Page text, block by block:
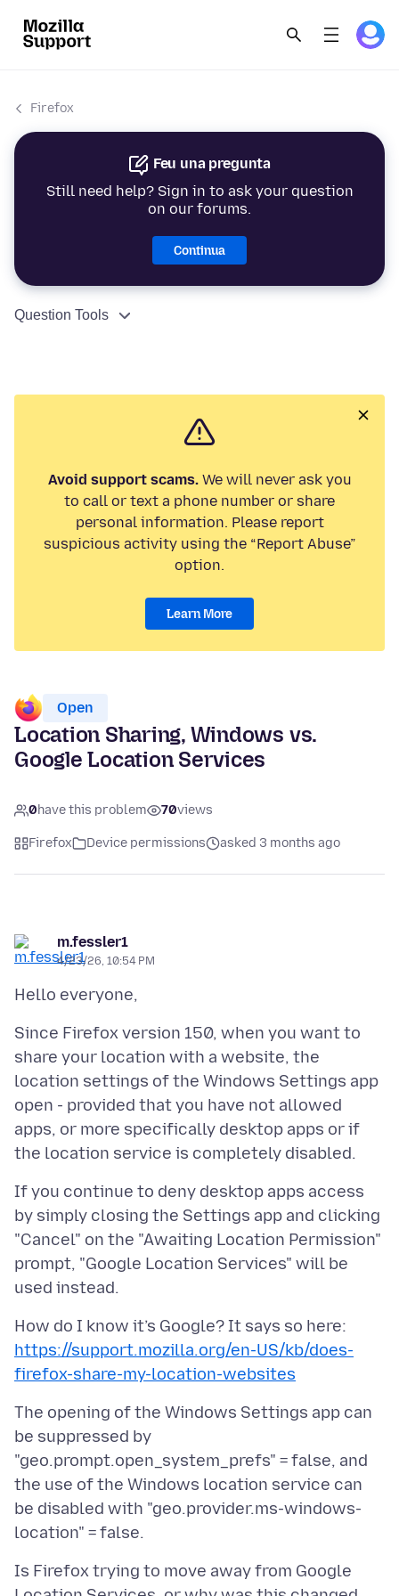
Firefox
Feu una pregunta
Still need help? Sign in to ask your question
on our forums.
Continua
Question Tools
Avoid support scams.We will never ask you
to call or text a phone number or share
personal information. Please report
suspicious activity using the “Report Abuse”
option.
Learn More
Open
Location Sharing, Windows vs.
Google Location Services
0have this problem 70views
Firefox Device permissions asked 3 months ago
m.fessler1
4/23/26, 10:54 PM
Since Firefox version 150, when you want to
share your location with a website, the
location settings of the Windows Settings app
open - provided that you have not allowed
apps, or more specifically desktop apps or if
If you continue to deny desktop apps access
by simply closing the Settings app and clicking
"Cancel" on the "Awaiting Location Permission"
prompt, "Google Location Services" will be
How do I know it’s Google? It says so here:
https://support.mozilla.org/en-US/kb/does-
firefox-share-my-location-websites
The opening of the Windows Settings app can
be suppressed by
"geo.prompt.open_system_prefs" = false, and
the use of the Windows location service can
be disabled with "geo.provider.ms-windows-
Is Firefox trying to move away from Google